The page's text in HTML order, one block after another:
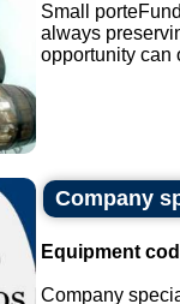
Small
always
opportunity can
Company
Equipment
Company